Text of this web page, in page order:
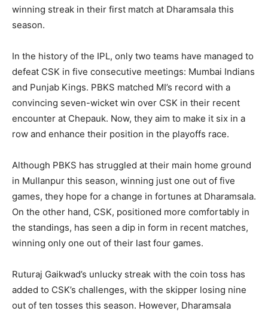
winning streak in their first match at Dharamsala this
season.
In the history of the IPL, only two teams have managed to
defeat CSK in five consecutive meetings: Mumbai Indians
and Punjab Kings. PBKS matched MI’s record with a
convincing seven-wicket win over CSK in their recent
encounter at Chepauk. Now, they aim to make it six in a
row and enhance their position in the playoffs race.
Although PBKS has struggled at their main home ground
in Mullanpur this season, winning just one out of five
games, they hope for a change in fortunes at Dharamsala.
On the other hand, CSK, positioned more comfortably in
the standings, has seen a dip in form in recent matches,
winning only one out of their last four games.
Ruturaj Gaikwad’s unlucky streak with the coin toss has
added to CSK’s challenges, with the skipper losing nine
out of ten tosses this season. However, Dharamsala